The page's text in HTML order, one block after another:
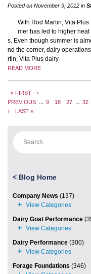
Posted on November 9, 2012 in
With Rod Martin, Vita
mer has led to higher
s. Even though summer is
nd the corner, dairy
rtin, Vita Plus dairy
READ MORE
« FIRST
‹
PREVIOUS
9 18 27 32
›
LAST »
< Blog Home
Company News (137)
Dairy Goat Performance
Dairy Performance (300)
Forage Foundations (346)